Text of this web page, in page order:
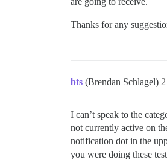
Thanks for any
bts (Brendan Schlagel) 2
I can’t speak to the
not currently active on
notification dot in the
you were doing these